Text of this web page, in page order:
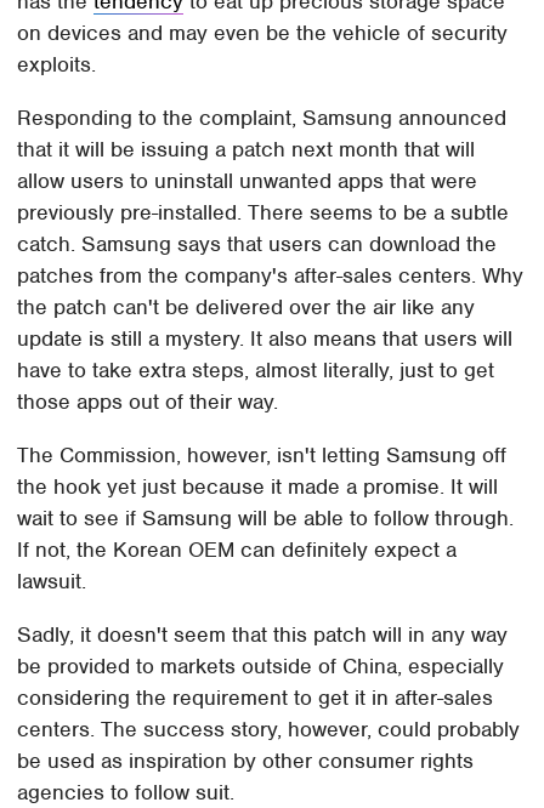
on devices and may even be the vehicle of security
exploits.
Responding to the complaint, Samsung announced
that it will be issuing a patch next month that will
allow users to uninstall unwanted apps that were
previously pre-installed. There seems to be a subtle
catch. Samsung says that users can download the
patches from the company's after-sales centers. Why
the patch can't be delivered over the air like any
update is still a mystery. It also means that users will
have to take extra steps, almost literally, just to get
those apps out of their way.
The Commission, however, isn't letting Samsung off
the hook yet just because it made a promise. It will
wait to see if Samsung will be able to follow through.
If not, the Korean OEM can definitely expect a
lawsuit.
Sadly, it doesn't seem that this patch will in any way
be provided to markets outside of China, especially
considering the requirement to get it in after-sales
centers. The success story, however, could probably
be used as inspiration by other consumer rights
agencies to follow suit.